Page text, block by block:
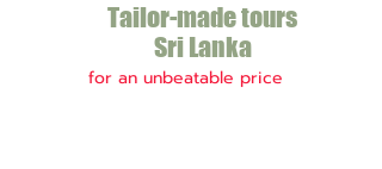
Tailor-made tours
Sri Lanka
for anunbeatable price